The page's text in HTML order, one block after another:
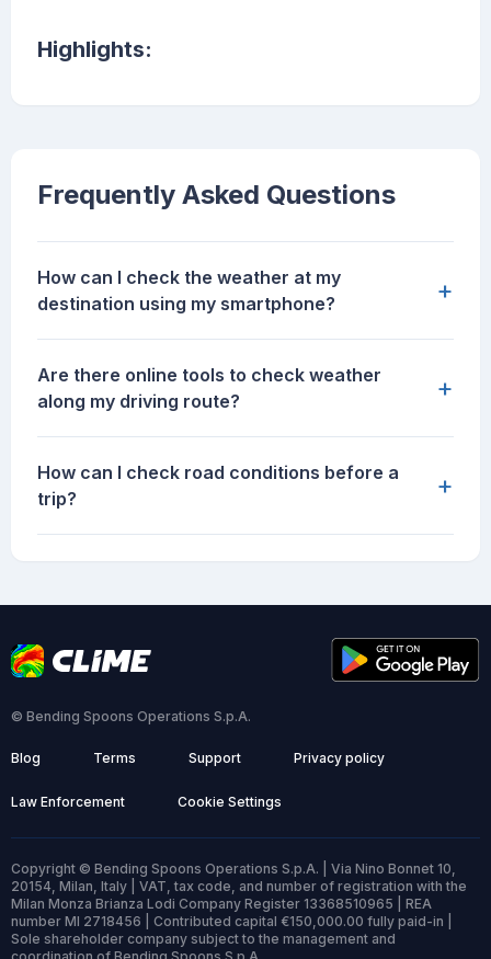
Highlights:
Frequently Asked Questions
How can I check the weather at my
destination using my smartphone?
+
Are there online tools to check weather
along my driving route?
+
How can I check road conditions before a
trip?
+
© Bending Spoons Operations S.p.A.
Blog Terms Support Privacy policy
Law Enforcement Cookie Settings
Copyright © Bending Spoons Operations S.p.A. | Via Nino Bonnet 10,
20154, Milan, Italy | VAT, tax code, and number of registration with the
Milan Monza Brianza Lodi Company Register 13368510965 | REA
number MI 2718456 | Contributed capital €150,000.00 fully paid-in |
Sole shareholder company subject to the management and